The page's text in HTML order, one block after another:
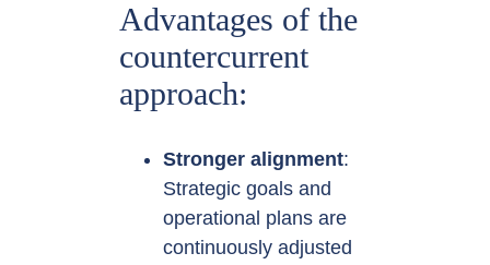
Advantages of the
countercurrent
approach:
Stronger alignment:
Strategic goals and
operational plans are
continuously adjusted